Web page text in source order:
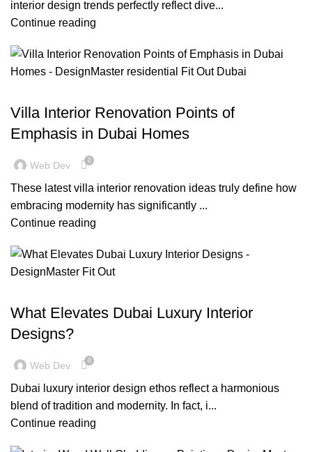
interior design trends perfectly reflect dive...
Continue reading
RESIDENTIAL FIT OUT DUBAI
Villa Interior Renovation Points of
Emphasis in Dubai Homes
Web Dev 0
These latest villa interior renovation ideas truly define how
embracing modernity has significantly ...
Continue reading
What Elevates Dubai Luxury Interior
Designs?
Web Dev 0
Dubai luxury interior design ethos reflect a harmonious
blend of tradition and modernity. In fact, i...
Continue reading